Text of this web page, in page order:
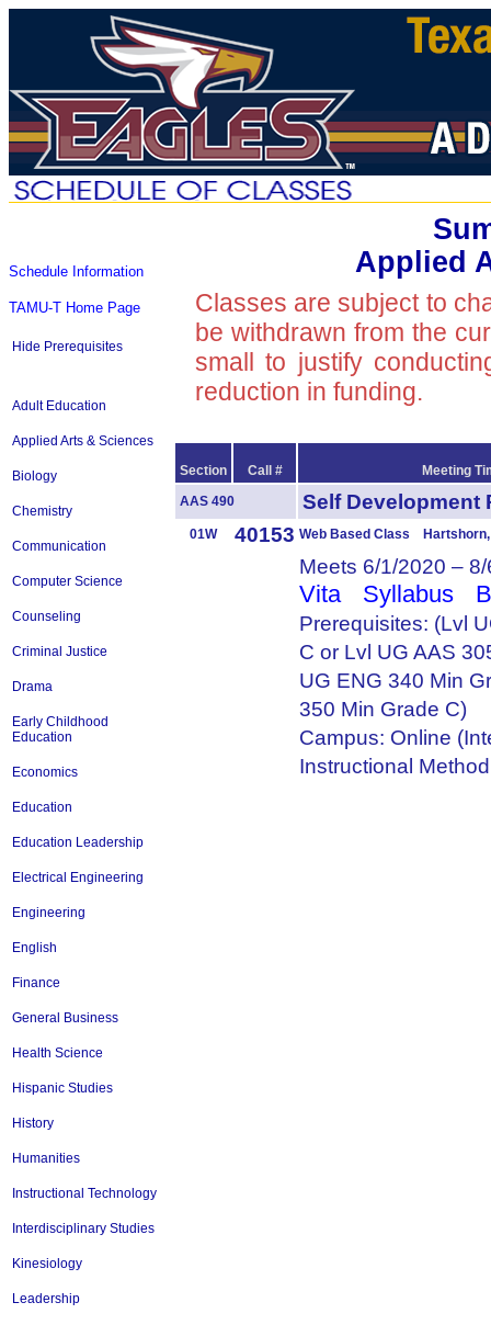
Schedule Information
TAMU-T Home Page
Hide Prerequisites
Adult Education
Applied Arts & Sciences
Biology
Chemistry
Communication
Computer Science
Counseling
Criminal Justice
Drama
Early Childhood
Education
Economics
Education
Education Leadership
Electrical Engineering
Engineering
English
Finance
General Business
Health Science
Hispanic Studies
History
Humanities
Instructional Technology
Interdisciplinary Studies
Kinesiology
Leadership
Applied
Classes are subject to
be withdrawn from the
small to justify
reduction in funding.
Section Call #
Meeting
AAS 490
Self
01W 40153 Web Based Class
Meets 6/1/2020 –
Vita Syllabus
Prerequisites: (Lvl
C or Lvl UG AAS
UG ENG 340 Min
350 Min Grade C)
Campus: Online
Instructional